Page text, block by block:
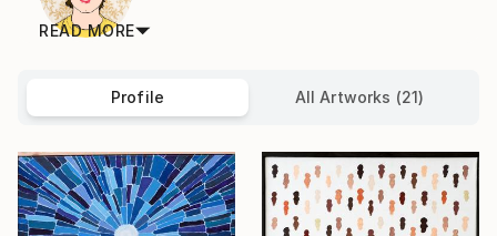
READ MORE
Profile All Artworks (21)